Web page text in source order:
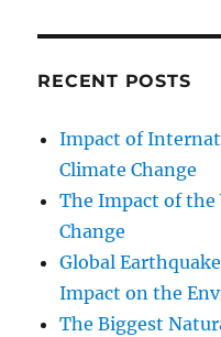
RECENT POSTS
Impact of
Climate Change
The Impact of the
Change
Global
Impact on the
The Biggest